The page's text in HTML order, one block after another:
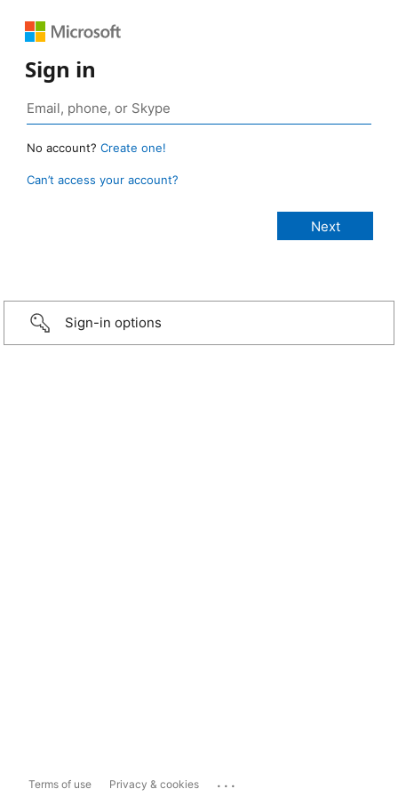
Sign in
No account? Create one!
Can’t access your account?
Sign-in options
Terms of use Privacy & cookies ...